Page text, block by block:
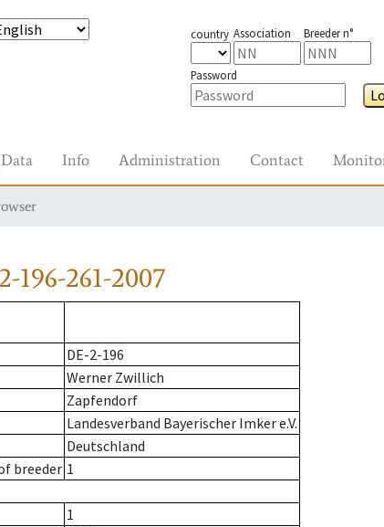
country Association Breeder n°
Password
Info Administration Contact
196-261-2007
DE-2-196
Werner Zwillich
Zapfendorf
Landesverband Bayerischer Imker e.V.
Deutschland
breeder 1
1